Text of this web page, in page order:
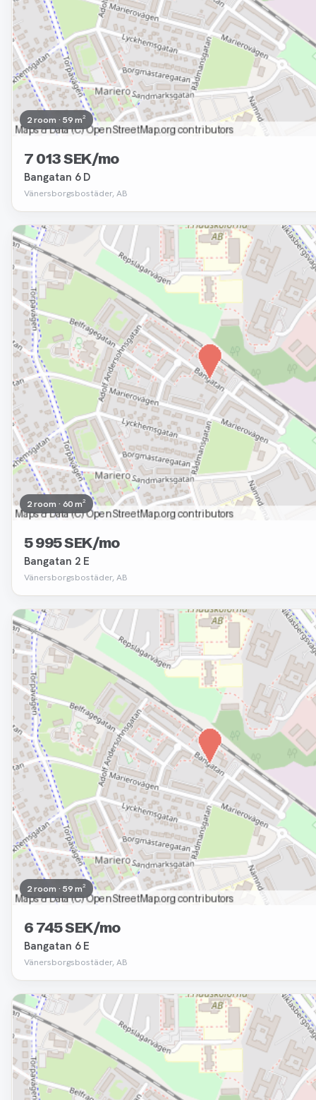
2 room · 59 m²
7 013 SEK/mo
Bangatan 6 D
Vänersborgsbostäder, AB
Removed
2 room · 60 m²
5 995 SEK/mo
Bangatan 2 E
Vänersborgsbostäder, AB
Removed
2 room · 59 m²
6 745 SEK/mo
Bangatan 6 E
Vänersborgsbostäder, AB
Removed